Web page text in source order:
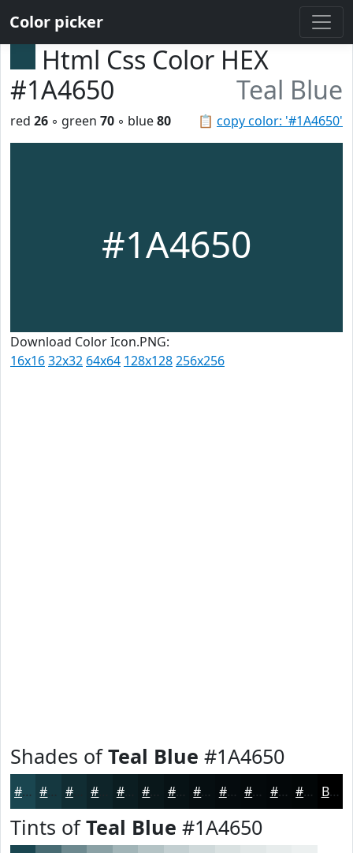
Color picker
Html Css Color HEX
#1A4650
Teal Blue
📋 copy color: '#1A4650'
red 26 ◦ green 70 ◦ blue80
#1A4650
Download Color Icon.PNG:
16x1632x32 64x64 128x128256x256
Shades ofTeal Blue #1A4650
#1A4650 #153840 #112D33 #0B1D21 #09171A #071215 #060E11 #050B0E #04090B #030709 #020607 Black
Tints ofTeal Blue #1A4650